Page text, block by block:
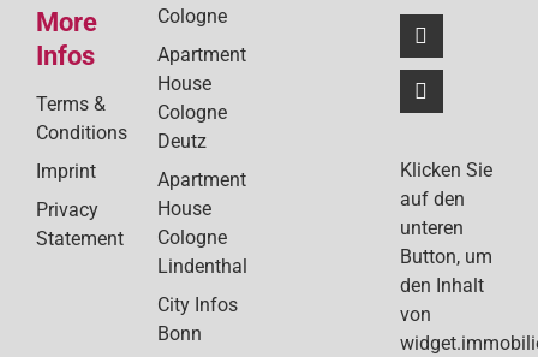
More
Infos
Terms &
Conditions
Imprint
Privacy
Statement
Cologne
Apartment
House
Cologne
Deutz
Apartment
House
Cologne
Lindenthal
City Infos
Bonn
Klicken Sie
auf den
unteren
Button, um
den Inhalt
von